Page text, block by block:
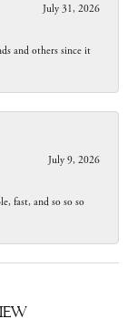
July 31, 2026
and others since it
July 9, 2026
fast, and so so so